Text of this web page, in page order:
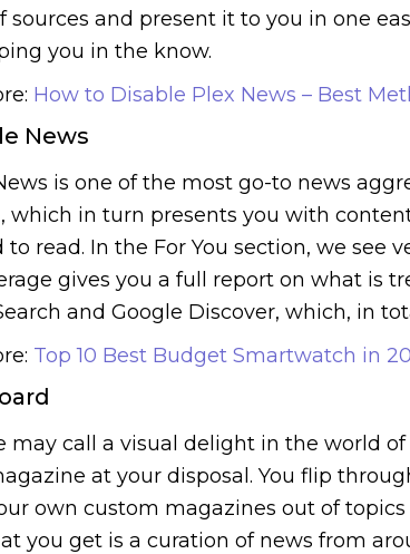
sources and present it to you in one
you in the know.
How to Disable Plex News – Best
News
is one of the most go-to news
which in turn presents you with
to read. In the For You section, we see
gives you a full report on what is
and Google Discover, which, in
Top 10 Best Budget Smartwatch in
may call a visual delight in the world
at your disposal. You flip
own custom magazines out of
you get is a curation of news from